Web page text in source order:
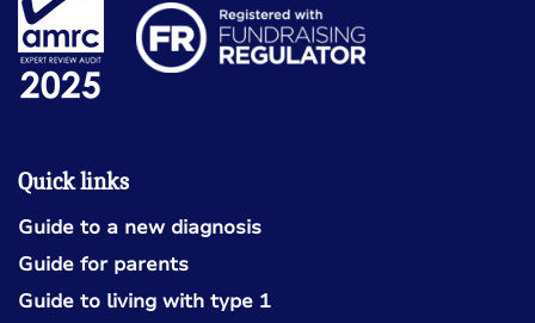
Quick links
Guide to a new diagnosis
Guide for parents
Guide to living with type 1